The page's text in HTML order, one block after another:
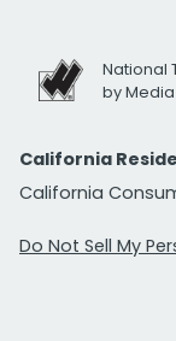
National
by
California
California
Do Not Sell My